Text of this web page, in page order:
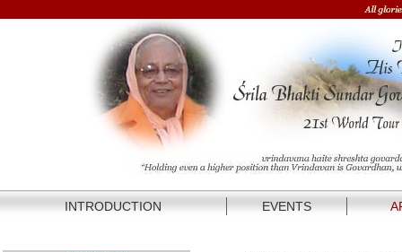
INTRODUCTION EVENTS